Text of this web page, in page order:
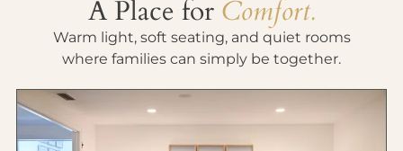
A Place for Comfort.
Warm light, soft seating, and quiet rooms
where families can simply be together.